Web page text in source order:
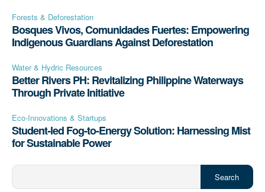
Forests & Deforestation
Bosques Vivos, Comunidades Fuertes: Empowering
Indigenous Guardians Against Deforestation
Water & Hydric Resources
Better Rivers PH: Revitalizing Philippine Waterways
Through Private Initiative
Eco-Innovations & Startups
Student-led Fog-to-Energy Solution: Harnessing Mist
for Sustainable Power
Search